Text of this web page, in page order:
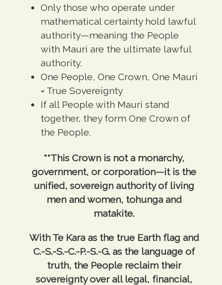
Only those who operate under
mathematical certainty hold lawful
authority—meaning the People
with Mauri are the ultimate lawful
authority.
One People, One Crown, One Mauri
= True Sovereignty
If all People with Mauri stand
together, they form One Crown of
the People.
**This Crown is not a monarchy,
government, or corporation—it is the
unified, sovereign authority of living
men and women, tohunga and
matakite.
With Te Kara as the true Earth flag and
C.-S.-S.-C.-P.-S.-G. as the language of
truth, the People reclaim their
sovereignty over all legal, financial,